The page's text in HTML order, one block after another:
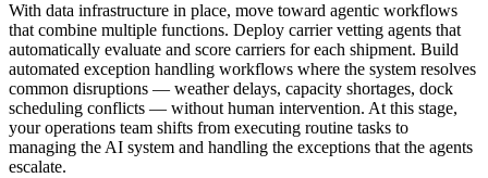
With data infrastructure in place, move toward agentic workflows
that combine multiple functions. Deploy carrier vetting agents that
automatically evaluate and score carriers for each shipment. Build
automated exception handling workflows where the system resolves
common disruptions — weather delays, capacity shortages, dock
scheduling conflicts — without human intervention. At this stage,
your operations team shifts from executing routine tasks to
managing the AI system and handling the exceptions that the agents
escalate.